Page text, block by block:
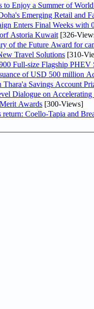
Enjoy a Summer of
Emerging Retail and
Enters Final Weeks with
Astoria Kuwait [326-
of the Future Award for
Travel Solutions [310-
Full-size Flagship
of USD 500 million
Savings Account
Dialogue on Accelerating
Awards [300-Views]
Coello-Tapia and